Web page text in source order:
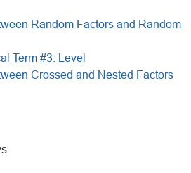
Random Factors and Random
Term #3: Level
Crossed and Nested Factors